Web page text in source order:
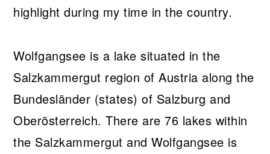
highlight during my time in the country.
Wolfgangsee is a lake situated in the
Salzkammergut region of Austria along the
Bundesländer (states) of Salzburg and
Oberösterreich. There are 76 lakes within
the Salzkammergut and Wolfgangsee is